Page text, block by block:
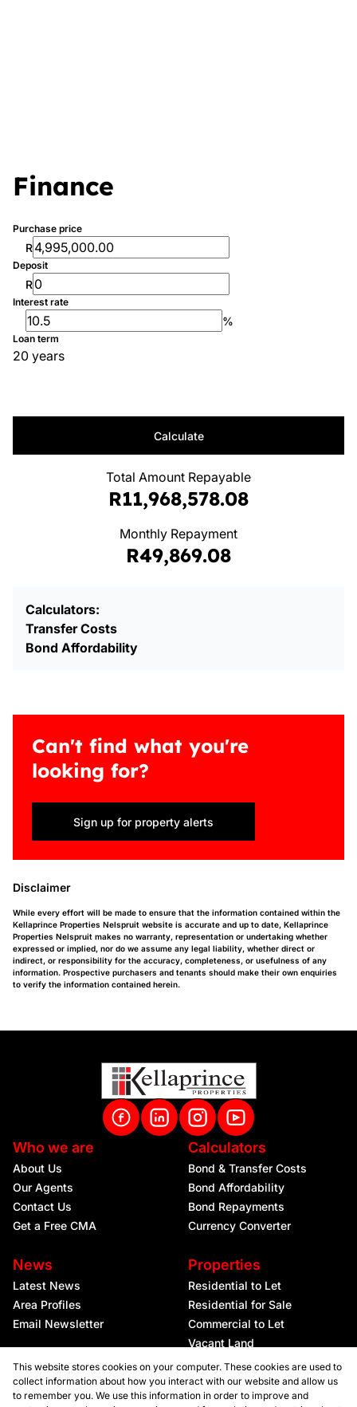
Finance
Purchase price
R
Deposit
R
Interest rate
%
Loan term
20 years
Calculate
Total Amount Repayable
R11,968,578.08
Monthly Repayment
R49,869.08
Calculators:
Transfer Costs
Bond Affordability
Can't find what you're
looking for?
Sign up for property alerts
Disclaimer
While every effort will be made to ensure that the information contained within the
Kellaprince Properties Nelspruit website is accurate and up to date, Kellaprince
Properties Nelspruit makes no warranty, representation or undertaking whether
expressed or implied, nor do we assume any legal liability, whether direct or
indirect, or responsibility for the accuracy, completeness, or usefulness of any
information. Prospective purchasers and tenants should make their own enquiries
to verify the information contained herein.
Who we are
About Us
Our Agents
Contact Us
Get a Free CMA
Calculators
Bond & Transfer Costs
Bond Affordability
Bond Repayments
Currency Converter
News
Latest News
Area Profiles
Email Newsletter
Properties
Residential to Let
Residential for Sale
Commercial to Let
Vacant Land
This website stores cookies on your computer. These cookies are used to
collect information about how you interact with our website and allow us
to remember you. We use this information in order to improve and